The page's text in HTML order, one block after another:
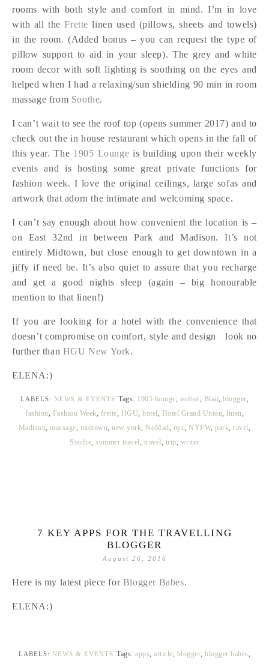
rooms with both style and comfort in mind. I’m in love
with all theFrette linen used (pillows, sheets and towels)
in the room. (Added bonus – you can request the type of
pillow support to aid in your sleep). The grey and white
room decor with soft lighting is soothing on the eyes and
helped when I had a relaxing/sun shielding 90 min in room
massage from Soothe.
I can’t wait to see the roof top (opens summer 2017) and to
check out the in house restaurant which opens in the fall of
this year. The 1905 Lounge is building upon their weekly
events and is hosting some great private functions for
fashion week. I love the original ceilings, large sofas and
artwork that adorn the intimate and welcoming space.
I can’t say enough about how convenient the location is –
on East 32nd in between Park and Madison. It’s not
entirely Midtown, but close enough to get downtown in a
jiffy if need be. It’s also quiet to assure that you recharge
and get a good nights sleep (again – big honourable
mention to that linen!)
If you are looking for a hotel with the convenience that
doesn’t compromise on comfort, style and design look no
further than HGU New York.
ELENA:)
LABELS: NEWS & EVENTS Tags: 1905 lounge, author, Blait, blogger,
fashion, Fashion Week, frette, HGU, hotel, Hotel Grand Union, linen,
Madison,massage, midtown,new york, NoMad, nyc, NYFW,park,ravel,
Soothe,summer travel, travel, trip, writer
7 KEY APPS FOR THE TRAVELLING
BLOGGER
August 26, 2016
Here is my latest piece for Blogger Babes.
ELENA:)
LABELS: NEWS & EVENTS Tags: apps, article, blogger, blogger babes,